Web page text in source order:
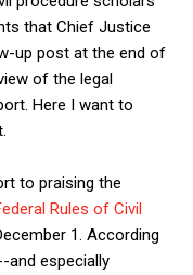
that Chief Justice
up post at the end of
of the legal
Here I want to
to praising the
Rules of Civil
1. According
and especially